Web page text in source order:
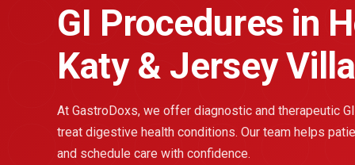
GI Procedures in
Katy & Jersey
At GastroDoxs, we offer diagnostic and therapeutic
treat digestive health conditions. Our team helps
and schedule care with confidence.